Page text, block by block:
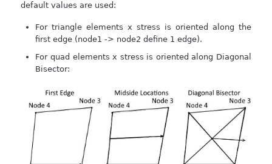
default values are used:
For triangle elements x stress is oriented along the
first edge (node1 -> node2 define 1 edge).
For quad elements x stress is oriented along Diagonal
Bisector: